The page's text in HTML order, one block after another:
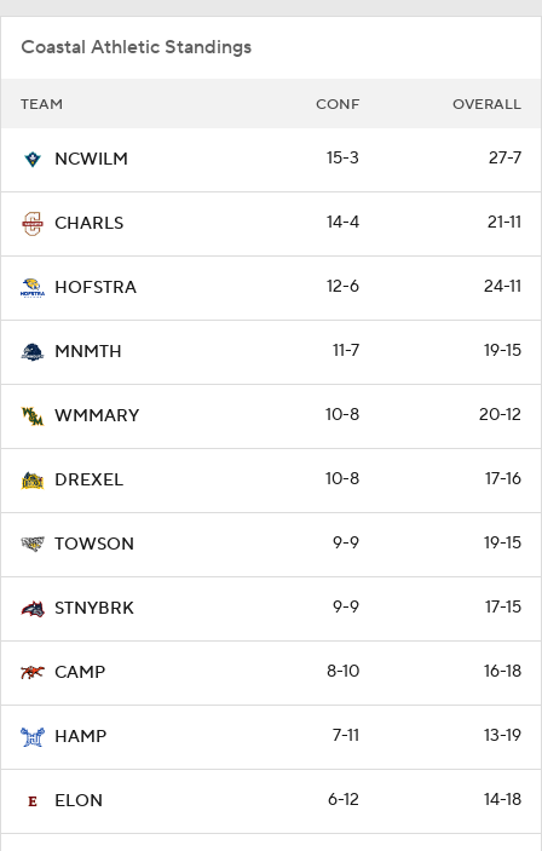
Coastal Athletic Standings
TEAM CONF OVERALL
NCWILM 15-3 27-7
CHARLS 14-4 21-11
HOFSTRA 12-6 24-11
MNMTH 11-7 19-15
WMMARY 10-8 20-12
DREXEL 10-8 17-16
TOWSON 9-9 19-15
STNYBRK 9-9 17-15
CAMP 8-10 16-18
HAMP 7-11 13-19
ELON 6-12 14-18